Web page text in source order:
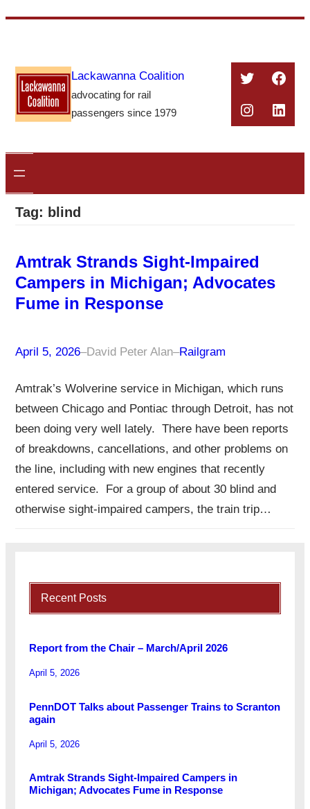
content
Lackawanna Coalition
advocating for rail
passengers since 1979
Twitter
Tag: blind
Amtrak Strands Sight-Impaired
Campers in Michigan; Advocates
Fume in Response
April 5, 2026–David Peter Alan–Railgram
Amtrak’s Wolverine service in Michigan, which runs
between Chicago and Pontiac through Detroit, has not
been doing very well lately. There have been reports
of breakdowns, cancellations, and other problems on
the line, including with new engines that recently
entered service. For a group of about 30 blind and
otherwise sight-impaired campers, the train trip…
Recent Posts
Report from the Chair – March/April 2026
April 5, 2026
PennDOT Talks about Passenger Trains to Scranton
again
April 5, 2026
Amtrak Strands Sight-Impaired Campers in
Michigan; Advocates Fume in Response